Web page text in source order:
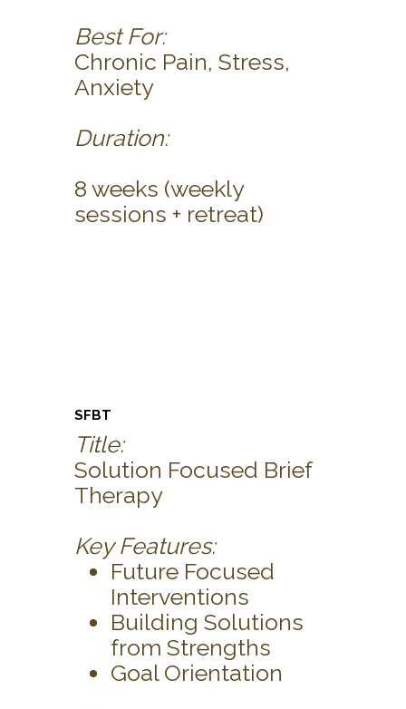
Best For:
Chronic Pain, Stress,
Anxiety
Duration:
8 weeks (weekly
sessions + retreat)
SFBT
Title:
Solution Focused Brief
Therapy
Key Features:
Future Focused
Interventions
Building Solutions
from Strengths
Goal Orientation